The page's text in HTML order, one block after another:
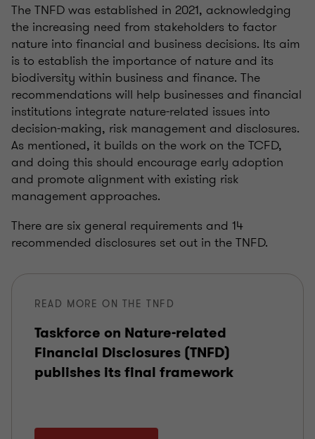
The TNFD was established in 2021, acknowledging
the increasing need from stakeholders to factor
nature into financial and business decisions. Its aim
is to establish the importance of nature and its
biodiversity within business and finance. The
recommendations will help businesses and financial
institutions integrate nature-related issues into
decision-making, risk management and disclosures.
As mentioned, it builds on the work on the TCFD,
and doing this should encourage early adoption
and promote alignment with existing risk
management approaches.
There are six general requirements and 14
recommended disclosures set out in the TNFD.
READ MORE ON THE TNFD
Taskforce on Nature-related
Financial Disclosures (TNFD)
publishes its final framework